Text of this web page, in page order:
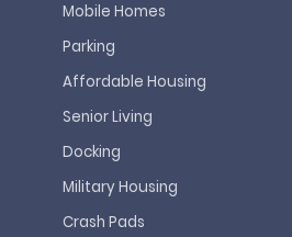
Mobile Homes
Parking
Affordable Housing
Senior Living
Docking
Military Housing
Crash Pads